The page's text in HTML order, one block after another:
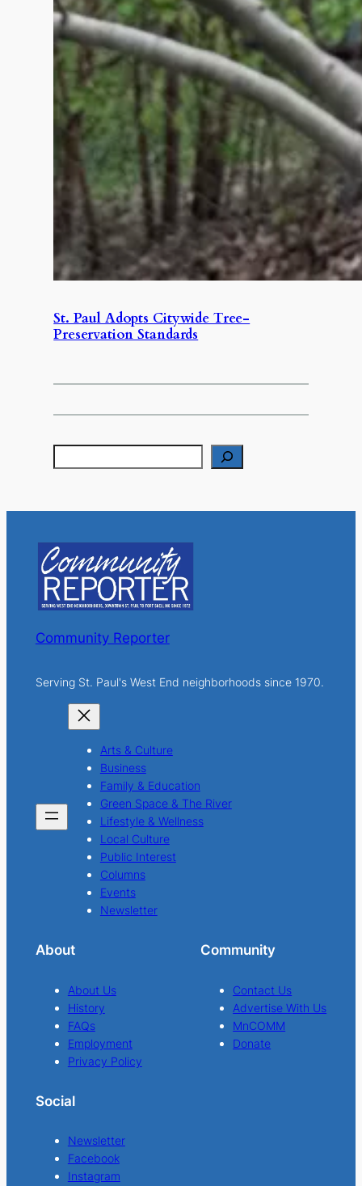
St. Paul Adopts Citywide Tree-
Preservation Standards
c
h
Community Reporter
Serving St. Paul's West End neighborhoods since 1970.
Arts & Culture
Business
Family & Education
Green Space & The River
Lifestyle & Wellness
Local Culture
Public Interest
Columns
Events
Newsletter
About
About Us
History
FAQs
Employment
Privacy Policy
Community
Contact Us
Advertise With Us
MnCOMM
Donate
Social
Newsletter
Facebook
Instagram